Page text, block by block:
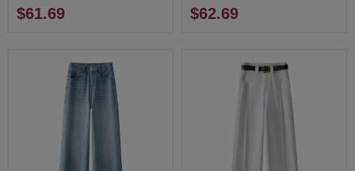
and breathable to wear,
multiple colors available
$61.69
friendly multiple colors
available
$62.69